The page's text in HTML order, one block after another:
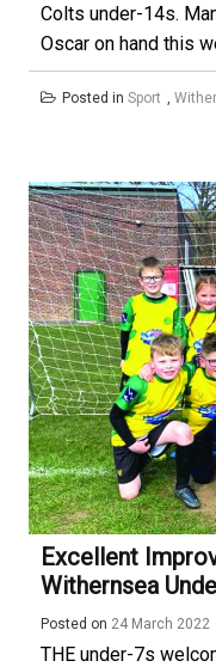
Colts under-14s.
Oscar on hand this
Posted in Sport
Excellent
Withernsea
Posted on 24 March 2022
THE under-7s